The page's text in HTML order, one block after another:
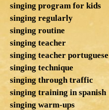
singing program for kids
singing regularly
singing routine
singing teacher
singing teacher portuguese
singing technique
singing through traffic
singing training in spanish
singing warm-ups